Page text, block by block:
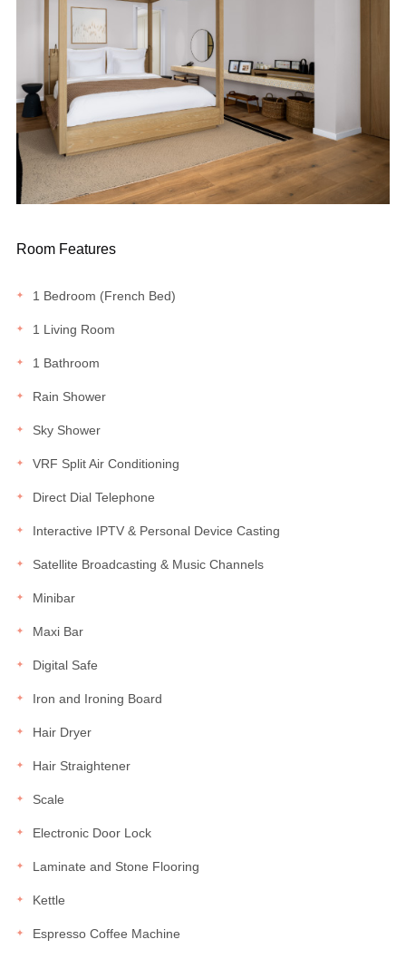
Room Features
1 Bedroom (French Bed)
1 Living Room
1 Bathroom
Rain Shower
Sky Shower
VRF Split Air Conditioning
Direct Dial Telephone
Interactive IPTV & Personal Device Casting
Satellite Broadcasting & Music Channels
Minibar
Maxi Bar
Digital Safe
Iron and Ironing Board
Hair Dryer
Hair Straightener
Scale
Electronic Door Lock
Laminate and Stone Flooring
Kettle
Espresso Coffee Machine